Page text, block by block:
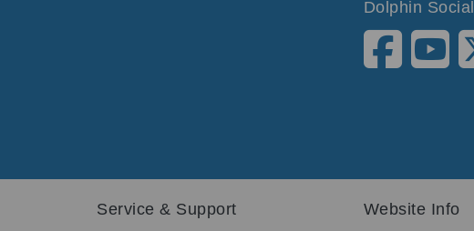
Dolphin Social
Service & Support Website Info